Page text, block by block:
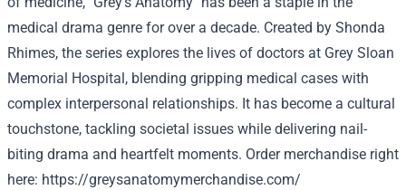
medical drama genre for over a decade. Created by Shonda
Rhimes, the series explores the lives of doctors at Grey Sloan
Memorial Hospital, blending gripping medical cases with
complex interpersonal relationships. It has become a cultural
touchstone, tackling societal issues while delivering nail-
biting drama and heartfelt moments. Order merchandise right
here: https://greysanatomymerchandise.com/